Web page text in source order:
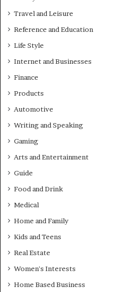
Travel and Leisure
Reference and Education
Life Style
Internet and Businesses
Finance
Products
Automotive
Writing and Speaking
Gaming
Arts and Entertainment
Guide
Food and Drink
Medical
Home and Family
Kids and Teens
Real Estate
Women's Interests
Home Based Business